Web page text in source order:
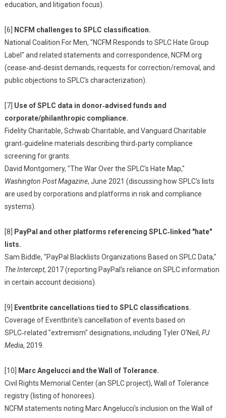
education, and litigation focus).
[6]
NCFM challenges to SPLC classification.
National Coalition For Men, "NCFM Responds to SPLC Hate Group
Label" and related statements and correspondence, NCFM.org
(cease‑and‑desist demands, requests for correction/removal, and
public objections to SPLC's characterization).
[7] Use of SPLC data in donor‑advised funds and
corporate/philanthropic compliance.
Fidelity Charitable, Schwab Charitable, and Vanguard Charitable
grant‑guideline materials describing third‑party compliance
screening for grants.
David Montgomery, "The War Over the SPLC's Hate Map,"
Washington Post Magazine, June 2021 (discussing how SPLC's lists
are used by corporations and platforms in risk and compliance
systems).
[8]
PayPal and other platforms referencing SPLC‑linked "hate"
lists.
Sam Biddle, "PayPal Blacklists Organizations Based on SPLC Data,"
The Intercept, 2017 (reporting PayPal's reliance on SPLC information
in certain account decisions).
[9]
Eventbrite cancellations tied to SPLC classifications.
Coverage of Eventbrite's cancellation of events based on
SPLC‑related "extremism" designations, including Tyler O'Neil, PJ
Media, 2019.
[10]
Marc Angelucci and the Wall of Tolerance.
Civil Rights Memorial Center (an SPLC project), Wall of Tolerance
registry (listing of honorees).
NCFM statements noting Marc Angelucci's inclusion on the Wall of